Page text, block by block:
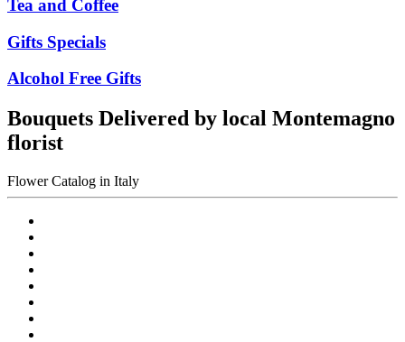
Tea and Coffee
Gifts Specials
Alcohol Free Gifts
Bouquets Delivered by local Montemagno
florist
Flower Catalog in Italy